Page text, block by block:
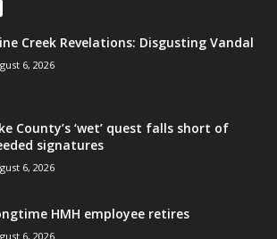
Creek Revelations: Disgusting Vandal
6, 2026
County’s ‘wet’ quest falls short of
signatures
6, 2026
HMH employee retires
6, 2026